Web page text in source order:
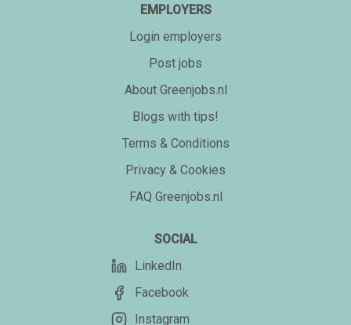
EMPLOYERS
Login employers
Post jobs
About Greenjobs.nl
Blogs with tips!
Terms & Conditions
Privacy & Cookies
FAQ Greenjobs.nl
SOCIAL
LinkedIn
Facebook
Instagram